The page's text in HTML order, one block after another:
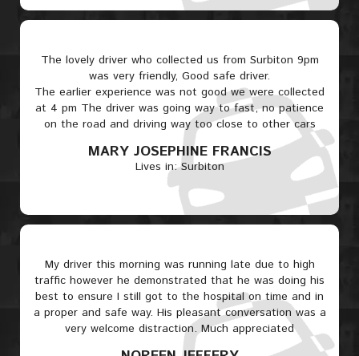
The lovely driver who collected us from Surbiton 9pm
was very friendly, Good safe driver.
The earlier experience was not good we were collected
at 4 pm The driver was going way to fast, no patience
on the road and driving way too close to other cars
MARY JOSEPHINE FRANCIS
Lives in: Surbiton
My driver this morning was running late due to high
traffic however he demonstrated that he was doing his
best to ensure I still got to the hospital on time and in
a proper and safe way. His pleasant conversation was a
very welcome distraction. Much appreciated